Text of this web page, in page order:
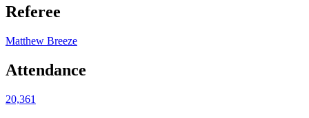
Referee
Matthew Breeze
Attendance
20,361